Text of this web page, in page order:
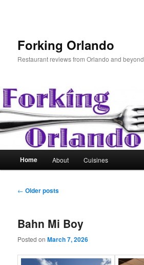
Forking Orlando
Restaurant reviews from Orlando and beyond
Home About Cuisines
Post
← Older posts
Bahn Mi Boy
Posted onMarch 7, 2026